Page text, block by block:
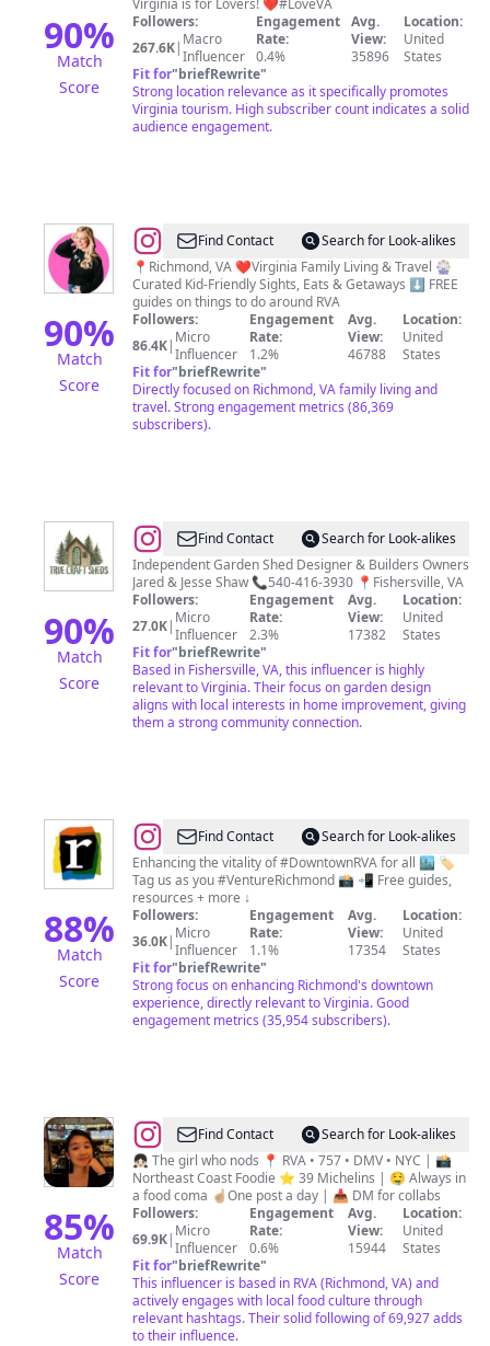
90%
Match
Score
Lovers
Virginia is for Lovers! ❤️#LoveVA
Followers:
267.6K| Macro
Influencer
Engagement
Rate:
0.4%
Avg.
View:
35896
Location:
United
States
Fit for"briefRewrite"
Strong location relevance as it specifically promotes
Virginia tourism. High subscriber count indicates a solid
audience engagement.
90%
Match
Score
@Megan
Ariail
•
Things
To
Do
with
Kids
Find Contact
Search for Look-alikes
📍Richmond, VA ❤️Virginia Family Living & Travel 🎡
Curated Kid-Friendly Sights, Eats & Getaways ⬇️ FREE
guides on things to do around RVA
Followers:
86.4K| Micro
Influencer
Engagement
Rate:
1.2%
Avg.
View:
46788
Location:
United
States
Fit for"briefRewrite"
Directly focused on Richmond, VA family living and
travel. Strong engagement metrics (86,369
subscribers).
90%
Match
Score
@True
Craft
Sheds
Find Contact
Search for Look-alikes
Independent Garden Shed Designer & Builders Owners
Jared & Jesse Shaw 📞540-416-3930 📍Fishersville, VA
Followers:
27.0K| Micro
Influencer
Engagement
Rate:
2.3%
Avg.
View:
17382
Location:
United
States
Fit for"briefRewrite"
Based in Fishersville, VA, this influencer is highly
relevant to Virginia. Their focus on garden design
aligns with local interests in home improvement, giving
them a strong community connection.
88%
Match
Score
@Venture
Richmond
|
Downtown
Richmond,
VA
Find Contact
Search for Look-alikes
Enhancing the vitality of #DowntownRVA for all 🏙️ 🏷️
Tag us as you #VentureRichmond 📸 📲 Free guides,
resources + more ↓
Followers:
36.0K| Micro
Influencer
Engagement
Rate:
1.1%
Avg.
View:
17354
Location:
United
States
Fit for"briefRewrite"
Strong focus on enhancing Richmond's downtown
experience, directly relevant to Virginia. Good
engagement metrics (35,954 subscribers).
85%
Match
Score
@Nora
|
The
Food
Explora
🤤
Find Contact
Search for Look-alikes
👧🏻 The girl who nods 📍 RVA • 757 • DMV • NYC | 📸
Northeast Coast Foodie ⭐️ 39 Michelins | 🤤 Always in
a food coma ☝🏼One post a day | 📥 DM for collabs
Followers:
69.9K| Micro
Influencer
Engagement
Rate:
0.6%
Avg.
View:
15944
Location:
United
States
Fit for"briefRewrite"
This influencer is based in RVA (Richmond, VA) and
actively engages with local food culture through
relevant hashtags. Their solid following of 69,927 adds
to their influence.